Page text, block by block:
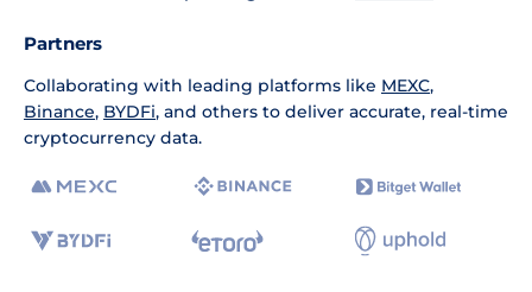
Partners
Collaborating with leading platforms like MEXC,
Binance, BYDFi, and others to deliver accurate, real-time
cryptocurrency data.